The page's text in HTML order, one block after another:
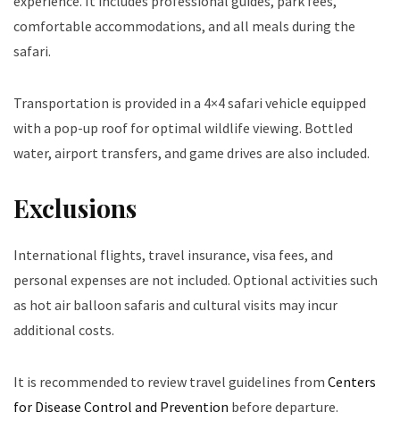
comfortable accommodations, and all meals during the
safari.
Transportation is provided in a 4×4 safari vehicle equipped
with a pop-up roof for optimal wildlife viewing. Bottled
water, airport transfers, and game drives are also included.
Exclusions
International flights, travel insurance, visa fees, and
personal expenses are not included. Optional activities such
as hot air balloon safaris and cultural visits may incur
additional costs.
It is recommended to review travel guidelines from Centers
for Disease Control and Prevention before departure.